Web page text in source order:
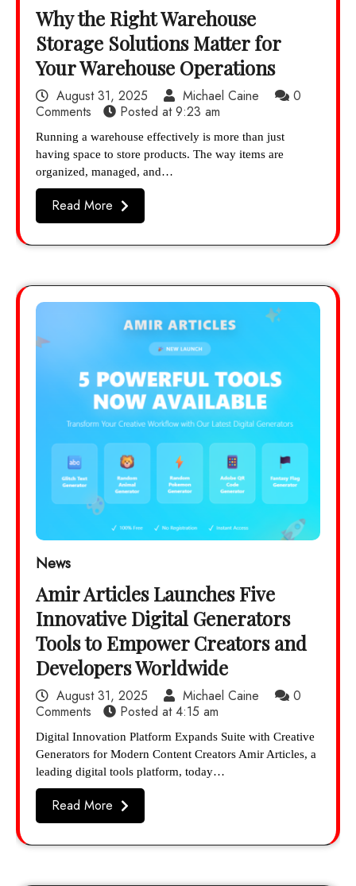
Why the Right Warehouse
Storage Solutions Matter for
Your Warehouse Operations
August 31, 2025 Michael Caine
0
Comments
Posted at9:23 am
Running a warehouse effectively is more than just
having space to store products. The way items are
organized, managed, and…
Read More
News
Amir Articles Launches Five
Innovative Digital Generators
Tools to Empower Creators and
Developers Worldwide
August 31, 2025 Michael Caine
0
Comments
Posted at4:15 am
Digital Innovation Platform Expands Suite with Creative
Generators for Modern Content Creators Amir Articles, a
leading digital tools platform, today…
Read More